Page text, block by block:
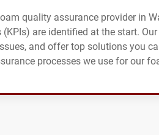
quality assurance provider in
(KPIs) are identified at the start.
and offer top solutions you
processes we use for our